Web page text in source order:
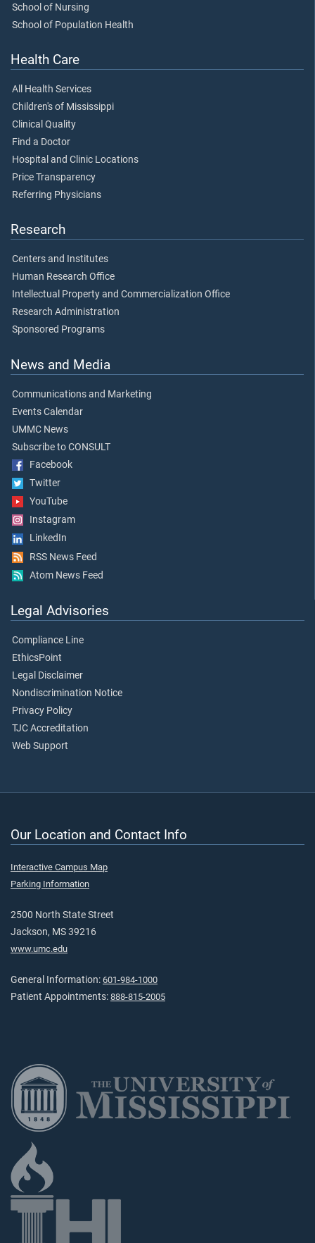
School of Nursing
School of Population Health
Health Care
All Health Services
Children's of Mississippi
Clinical Quality
Find a Doctor
Hospital and Clinic Locations
Price Transparency
Referring Physicians
Research
Centers and Institutes
Human Research Office
Intellectual Property and Commercialization Office
Research Administration
Sponsored Programs
News and Media
Communications and Marketing
Events Calendar
UMMC News
Subscribe to CONSULT
Facebook
Twitter
YouTube
Instagram
LinkedIn
RSS News Feed
Atom News Feed
Legal Advisories
Compliance Line
EthicsPoint
Legal Disclaimer
Nondiscrimination Notice
Privacy Policy
TJC Accreditation
Web Support
Our Location and Contact Info
Interactive Campus Map
Parking Information
2500 North State Street
Jackson, MS 39216
www.umc.edu
General Information: 601-984-1000
Patient Appointments: 888-815-2005